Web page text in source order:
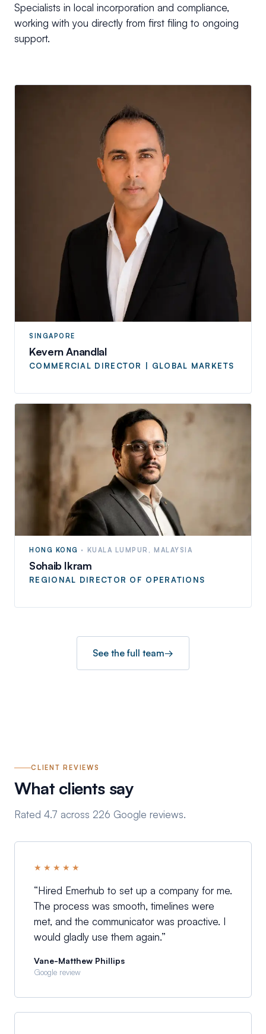
Specialists in local incorporation and compliance,
working with you directly from first filing to ongoing
support.
SINGAPORE
Kevern Anandlal
COMMERCIAL DIRECTOR | GLOBAL MARKETS
HONG KONG · KUALA LUMPUR, MALAYSIA
Sohaib Ikram
REGIONAL DIRECTOR OF OPERATIONS
See the full team→
CLIENT REVIEWS
What clients say
Rated 4.7 across 226 Google reviews.
★★★★★
“Hired Emerhub to set up a company for me.
The process was smooth, timelines were
met, and the communicator was proactive. I
would gladly use them again.”
Vane-Matthew Phillips
Google review